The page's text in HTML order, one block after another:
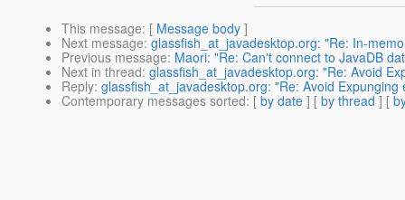
This message: [ Message body ]
Next message: glassfish_at_javadesktop.org: "Re: In-
Previous message: Maori: "Re: Can't connect to JavaDB
Next in thread: glassfish_at_javadesktop.org: "Re: Avoid
Reply: glassfish_at_javadesktop.org: "Re: Avoid Expunging
Contemporary messages sorted: [ by date ] [ by thread ] [